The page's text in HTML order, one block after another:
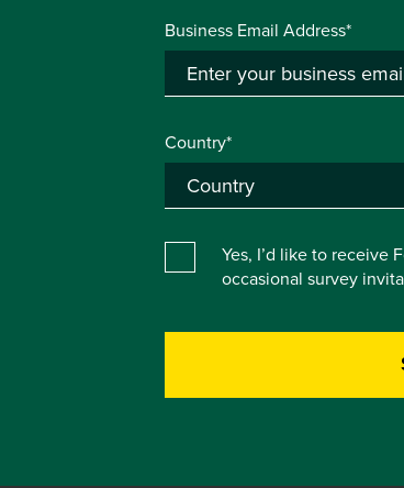
Business Email Address*
Country*
Yes, I’d like to receive
occasional survey